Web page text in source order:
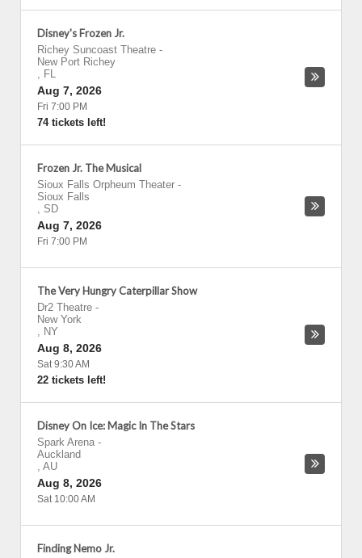
Disney's Frozen Jr.
Richey Suncoast Theatre -
New Port Richey
, FL
Aug 7, 2026
Fri 7:00 PM
74 tickets left!
Frozen Jr. The Musical
Sioux Falls Orpheum Theater -
Sioux Falls
, SD
Aug 7, 2026
Fri 7:00 PM
The Very Hungry Caterpillar Show
Dr2 Theatre -
New York
, NY
Aug 8, 2026
Sat 9:30 AM
22 tickets left!
Disney On Ice: Magic In The Stars
Spark Arena -
Auckland
, AU
Aug 8, 2026
Sat 10:00 AM
Finding Nemo Jr.